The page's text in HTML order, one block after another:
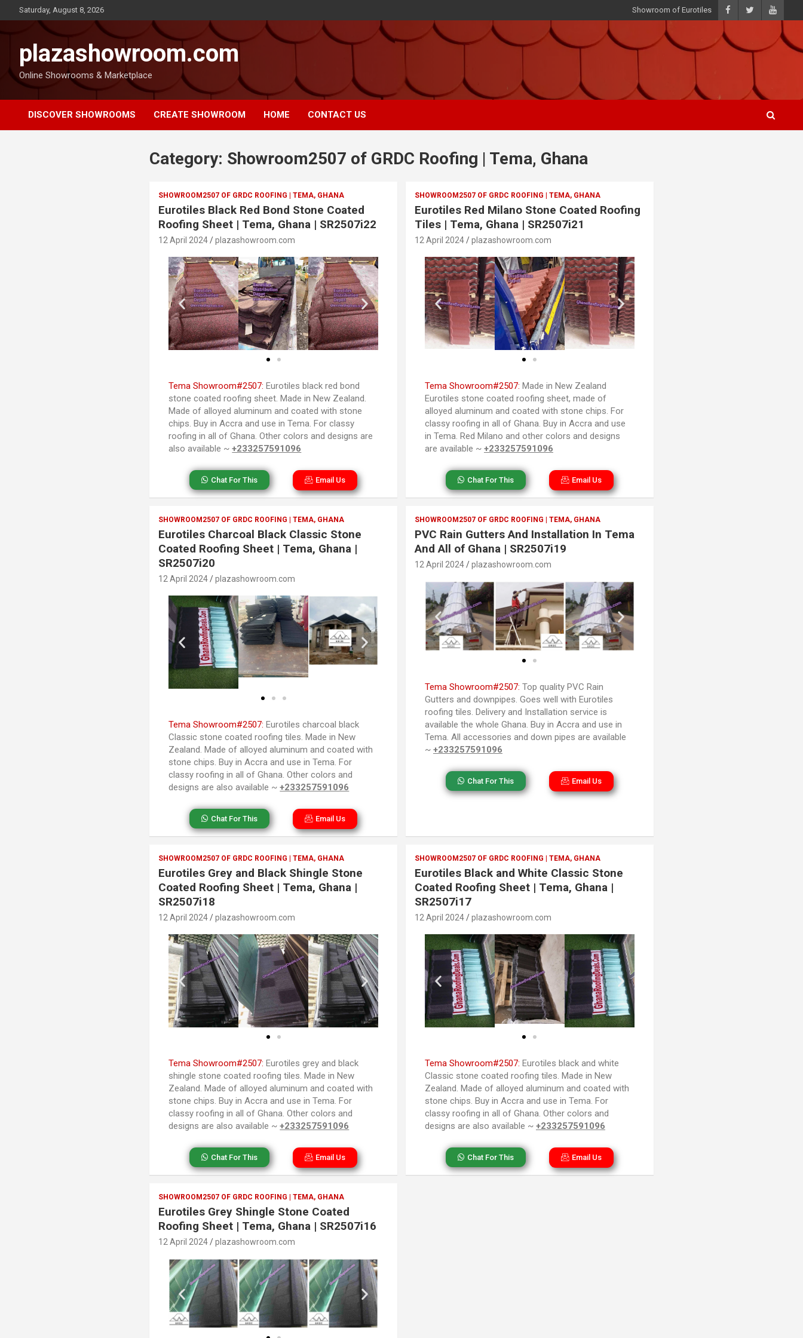
Saturday, August 8, 2026 Showroom of Eurotiles
plazashowroom.com
Online Showrooms & Marketplace
DISCOVER SHOWROOMS CREATE SHOWROOM HOME CONTACT US
Category: Showroom2507 of GRDC Roofing | Tema, Ghana
SHOWROOM2507 OF GRDC ROOFING | TEMA, GHANA
Eurotiles Black Red Bond Stone Coated
Roofing Sheet | Tema, Ghana | SR2507i22
12 April 2024 plazashowroom.com
Tema Showroom#2507: Eurotiles black red bond
stone coated roofing sheet. Made in New Zealand.
Made of alloyed aluminum and coated with stone
chips. Buy in Accra and use in Tema. For classy
roofing in all of Ghana. Other colors and designs are
also available ~+233257591096
Chat For This Email Us
SHOWROOM2507 OF GRDC ROOFING | TEMA, GHANA
Eurotiles Red Milano Stone Coated Roofing
Tiles | Tema, Ghana | SR2507i21
12 April 2024 plazashowroom.com
Tema Showroom#2507: Made in New Zealand
Eurotiles stone coated roofing sheet, made of
alloyed aluminum and coated with stone chips. For
classy roofing in all of Ghana. Buy in Accra and use
in Tema. Red Milano and other colors and designs
are available ~ +233257591096
Chat For This Email Us
SHOWROOM2507 OF GRDC ROOFING | TEMA, GHANA
Eurotiles Charcoal Black Classic Stone
Coated Roofing Sheet | Tema, Ghana |
SR2507i20
12 April 2024 plazashowroom.com
Tema Showroom#2507: Eurotiles charcoal black
Classic stone coated roofing tiles. Made in New
Zealand. Made of alloyed aluminum and coated with
stone chips. Buy in Accra and use in Tema. For
classy roofing in all of Ghana. Other colors and
designs are also available ~+233257591096
Chat For This Email Us
SHOWROOM2507 OF GRDC ROOFING | TEMA, GHANA
PVC Rain Gutters And Installation In Tema
And All of Ghana | SR2507i19
12 April 2024 plazashowroom.com
Tema Showroom#2507: Top quality PVC Rain
Gutters and downpipes. Goes well with Eurotiles
roofing tiles. Delivery and Installation service is
available the whole Ghana. Buy in Accra and use in
Tema. All accessories and down pipes are available
~ +233257591096
Chat For This Email Us
SHOWROOM2507 OF GRDC ROOFING | TEMA, GHANA
Eurotiles Grey and Black Shingle Stone
Coated Roofing Sheet | Tema, Ghana |
SR2507i18
12 April 2024 plazashowroom.com
Tema Showroom#2507: Eurotiles grey and black
shingle stone coated roofing tiles. Made in New
Zealand. Made of alloyed aluminum and coated with
stone chips. Buy in Accra and use in Tema. For
classy roofing in all of Ghana. Other colors and
designs are also available ~+233257591096
Chat For This Email Us
SHOWROOM2507 OF GRDC ROOFING | TEMA, GHANA
Eurotiles Black and White Classic Stone
Coated Roofing Sheet | Tema, Ghana |
SR2507i17
12 April 2024 plazashowroom.com
Tema Showroom#2507: Eurotiles black and white
Classic stone coated roofing tiles. Made in New
Zealand. Made of alloyed aluminum and coated with
stone chips. Buy in Accra and use in Tema. For
classy roofing in all of Ghana. Other colors and
designs are also available ~ +233257591096
Chat For This Email Us
SHOWROOM2507 OF GRDC ROOFING | TEMA, GHANA
Eurotiles Grey Shingle Stone Coated
Roofing Sheet | Tema, Ghana | SR2507i16
12 April 2024 plazashowroom.com